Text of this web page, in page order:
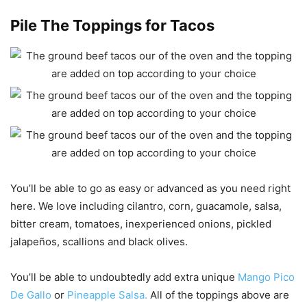
Pile The Toppings for Tacos
You’ll be able to go as easy or advanced as you need right
here. We love including cilantro, corn, guacamole, salsa,
bitter cream, tomatoes, inexperienced onions, pickled
jalapeños, scallions and black olives.
You’ll be able to undoubtedly add extra unique Mango Pico
De Gallo or Pineapple Salsa. All of the toppings above are